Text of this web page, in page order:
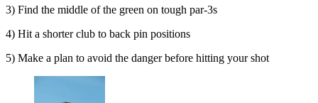
3) Find the middle of the green on tough par-3s
4) Hit a shorter club to back pin positions
5) Make a plan to avoid the danger before hitting your shot